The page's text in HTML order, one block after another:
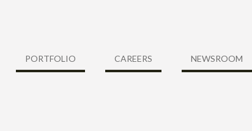
PORTFOLIO CAREERS NEWSROOM